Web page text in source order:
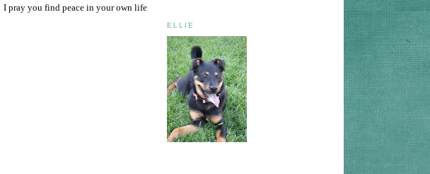
pray you find peace in your own life
ELLIE